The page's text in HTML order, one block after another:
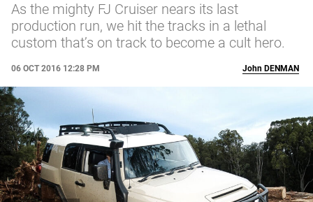
As the mighty FJ Cruiser nears its last
production run, we hit the tracks in a lethal
custom that’s on track to become a cult hero.
06 OCT 2016 12:28 PM John DENMAN